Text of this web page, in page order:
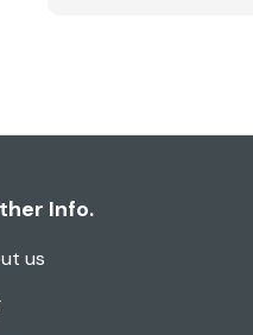
Info.
us